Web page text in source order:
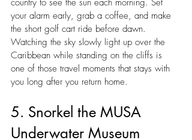
your alarm early, grab a coffee, and make
the short golf cart ride before dawn.
Watching the sky slowly light up over the
Caribbean while standing on the cliffs is
one of those travel moments that stays with
you long after you return home.
5. Snorkel the MUSA
Underwater Museum